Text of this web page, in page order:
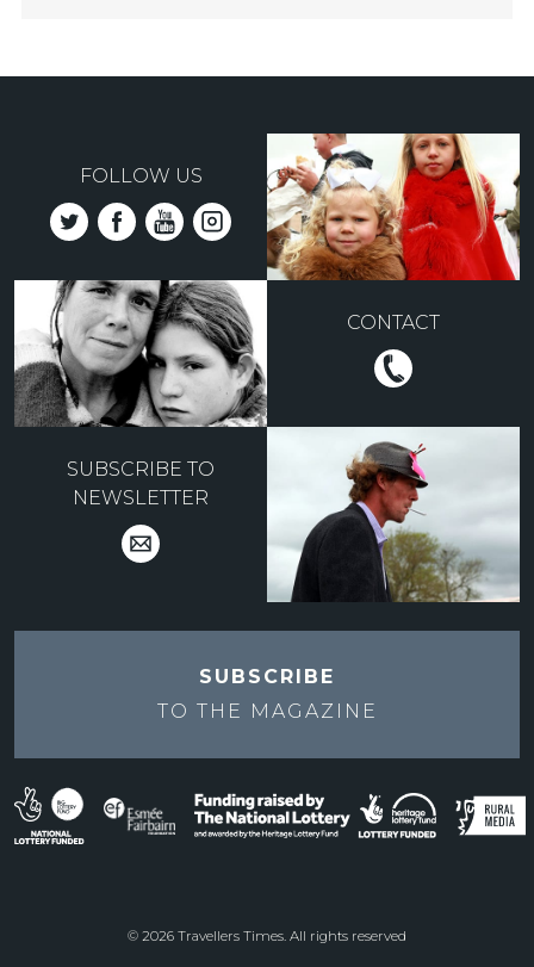
FOLLOW US
CONTACT
SUBSCRIBE TO
NEWSLETTER
SUBSCRIBE
TO THE MAGAZINE
© 2026 Travellers Times. All rights reserved